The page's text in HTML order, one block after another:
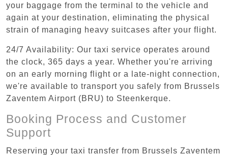
your baggage from the terminal to the vehicle and
again at your destination, eliminating the physical
strain of managing heavy suitcases after your flight.
24/7 Availability: Our taxi service operates around
the clock, 365 days a year. Whether you're arriving
on an early morning flight or a late-night connection,
we're available to transport you safely from Brussels
Zaventem Airport (BRU) to Steenkerque.
Booking Process and Customer
Support
Reserving your taxi transfer from Brussels Zaventem